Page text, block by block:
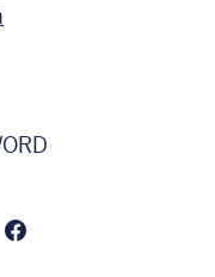
this article
to X(formally